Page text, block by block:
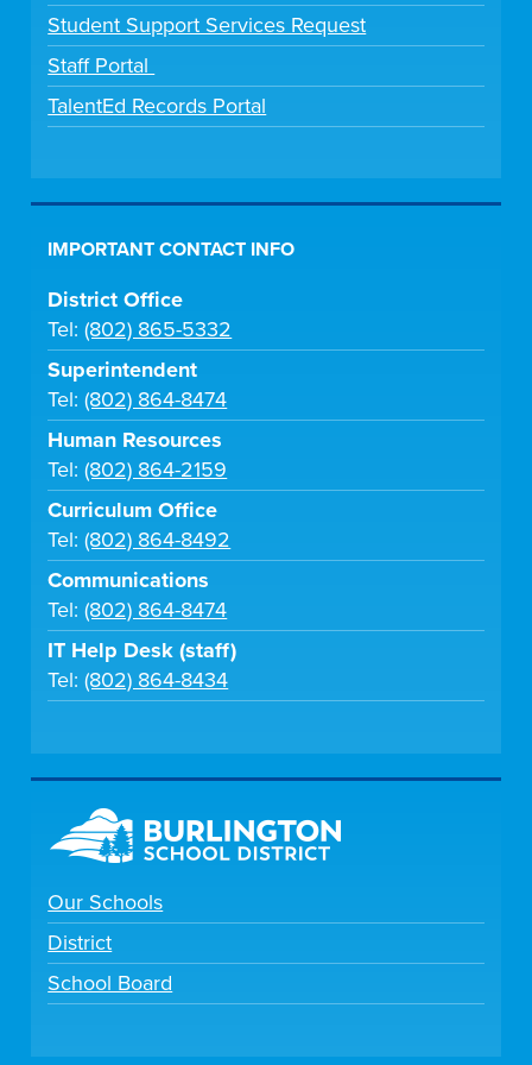
Student Support Services Request
Staff Portal
TalentEd Records Portal
IMPORTANT CONTACT INFO
District Office
Tel:(802) 865-5332
Superintendent
Tel:(802) 864-8474
Human Resources
Tel:(802) 864-2159
Curriculum Office
Tel:(802) 864-8492
Communications
Tel:(802) 864-8474
IT Help Desk (staff)
Tel:(802) 864-8434
Our Schools
District
School Board